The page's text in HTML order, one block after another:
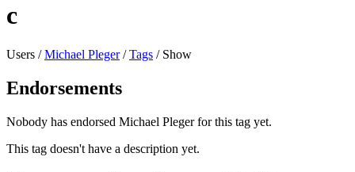
c
Users /Michael Pleger/Tags / Show
Endorsements
Nobody has endorsed Michael Pleger for this tag yet.
This tag doesn't have a description yet.